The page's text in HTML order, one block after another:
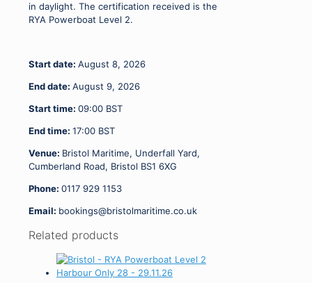
in daylight. The certification received is the
RYA Powerboat Level 2.
Start date: August 8, 2026
End date: August 9, 2026
Start time: 09:00 BST
End time: 17:00 BST
Venue: Bristol Maritime, Underfall Yard,
Cumberland Road, Bristol BS1 6XG
Phone: 0117 929 1153
Email: bookings@bristolmaritime.co.uk
Related products